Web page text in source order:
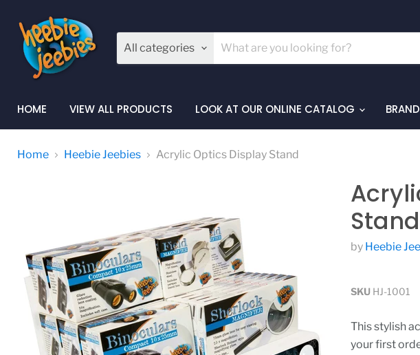
All categories
HOME VIEW ALL PRODUCTS LOOK AT OUR ONLINE CATALOG
Home Heebie Jeebies Acrylic Optics Display Stand
Stand
by Heebie
SKU HJ-1001
This stylish
your first